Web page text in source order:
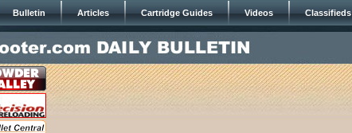
Bulletin Articles Cartridge Guides Videos Classifieds